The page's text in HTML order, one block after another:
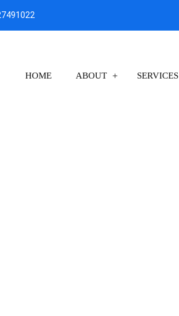
HOME ABOUT SERVICES